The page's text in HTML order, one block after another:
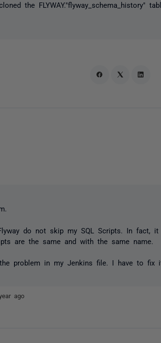
the FLYWAY."flyway_schema_history"
do not skip my SQL Scripts. In fact, it
are the same and with the same name.
problem in my Jenkins file. I have to fix
ago